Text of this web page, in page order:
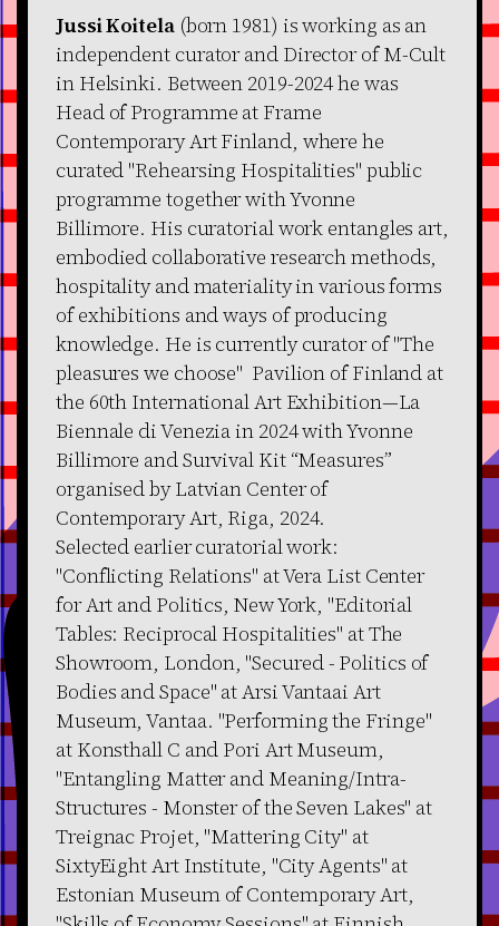
Jussi Koitela(born 1981) is working as an
independent curator and Director of M-Cult
in Helsinki. Between 2019-2024 he was
Head of Programme at Frame
Contemporary Art Finland, where he
curated "Rehearsing Hospitalities" public
programme together with Yvonne
Billimore. His curatorial work entangles art,
embodied collaborative research methods,
hospitality and materiality in various forms
of exhibitions and ways of producing
knowledge. He is currently curator of "The
pleasures we choose" Pavilion of Finland at
the 60th International Art Exhibition—La
Biennale di Venezia in 2024 with Yvonne
Billimore and Survival Kit “Measures”
organised by Latvian Center of
Contemporary Art, Riga, 2024.
Selected earlier curatorial work:
"Conflicting Relations" at Vera List Center
for Art and Politics, New York, "Editorial
Tables: Reciprocal Hospitalities" at The
Showroom, London, "Secured - Politics of
Bodies and Space" at Arsi Vantaai Art
Museum, Vantaa. "Performing the Fringe"
at Konsthall C and Pori Art Museum,
"Entangling Matter and Meaning/Intra-
Structures - Monster of the Seven Lakes" at
Treignac Projet, "Mattering City" at
SixtyEight Art Institute, "City Agents" at
Estonian Museum of Contemporary Art,